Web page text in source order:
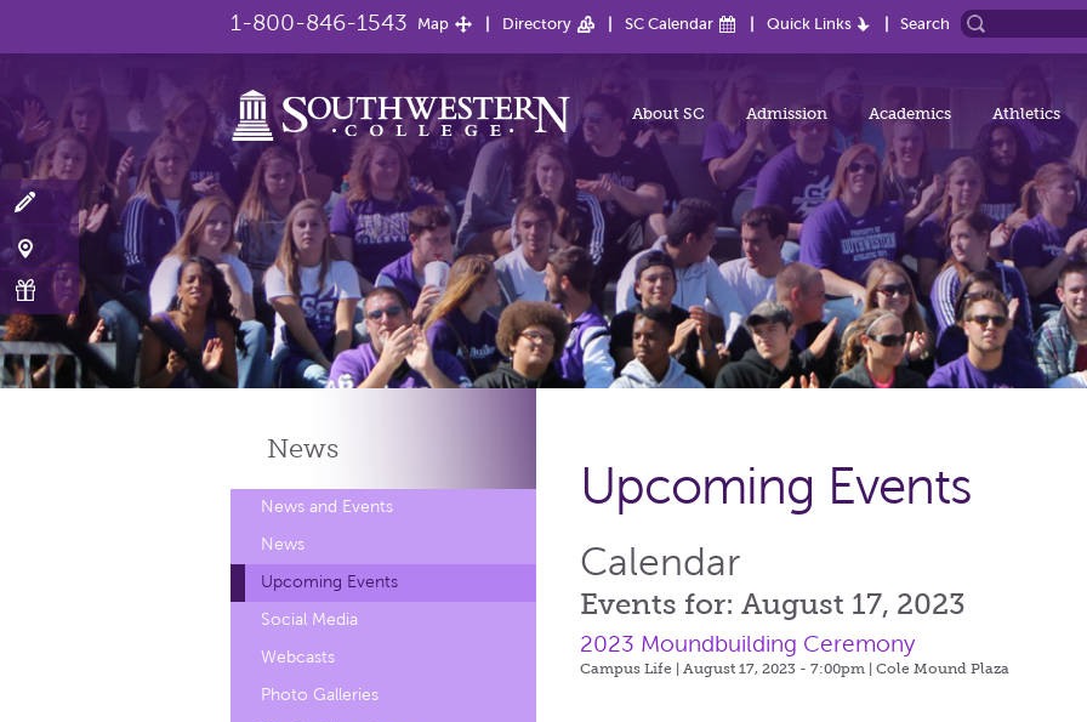
1-800-846-1543 Map Directory SC Calendar Quick Links Search
About SC Admission Academics Athletics
News
News and Events
News
Upcoming Events
Social Media
Webcasts
Photo Galleries
Upcoming Events
Calendar
Events for: August 17, 2023
2023 Moundbuilding Ceremony
Campus Life | August 17, 2023 - 7:00pm |Cole Mound Plaza